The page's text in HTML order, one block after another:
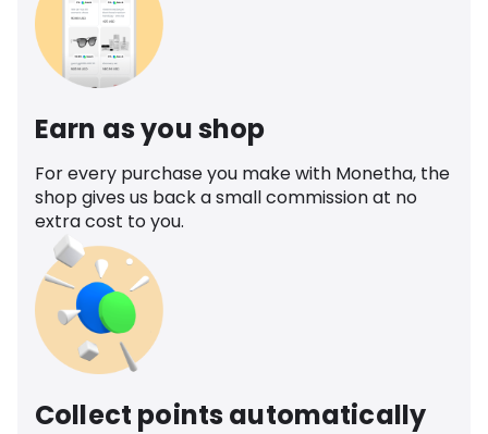
Earn as you shop
For every purchase you make with Monetha, the
shop gives us back a small commission at no
extra cost to you.
Collect points automatically